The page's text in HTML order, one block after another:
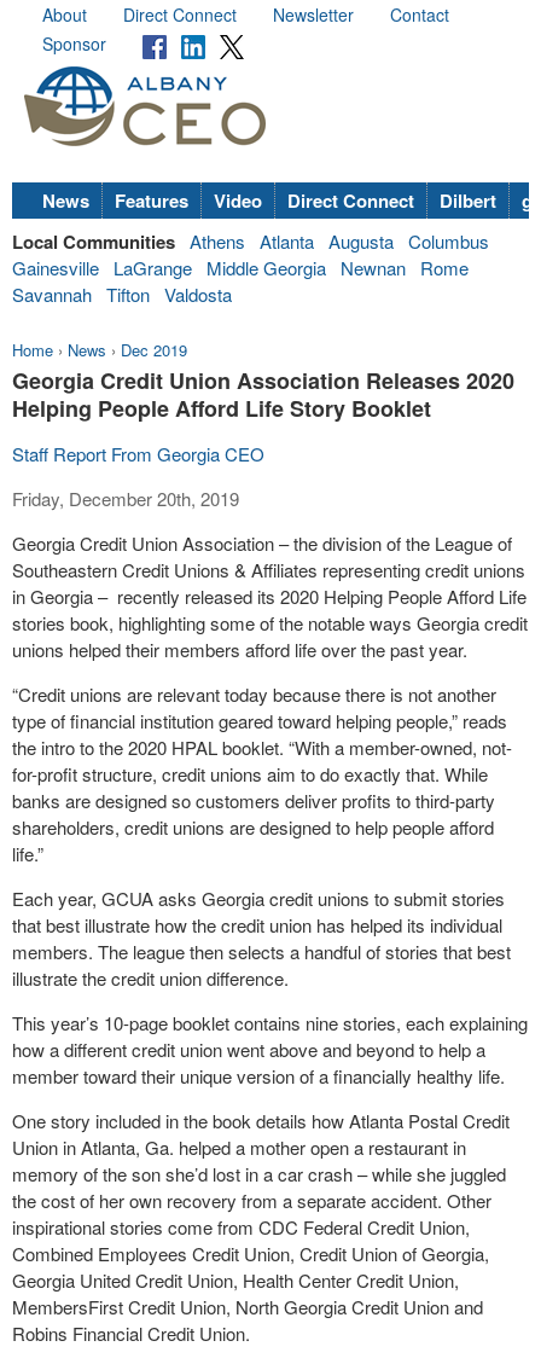
About Direct Connect Newsletter
Contact
Sponsor
News Features Video Direct Connect Dilbert
Local Communities Athens Atlanta Augusta Columbus
Gainesville
LaGrange Middle Georgia Newnan
Rome
Savannah Tifton Valdosta
Home › News › Dec 2019
Georgia Credit Union Association Releases 2020
Helping People Afford Life Story Booklet
Staff Report From Georgia CEO
Friday, December 20th, 2019
Georgia Credit Union Association – the division of the League of
Southeastern Credit Unions & Affiliates representing credit unions
in Georgia – recently released its 2020 Helping People Afford Life
stories book, highlighting some of the notable ways Georgia credit
unions helped their members afford life over the past year.
“Credit unions are relevant today because there is not another
type of financial institution geared toward helping people,” reads
the intro to the 2020 HPAL booklet. “With a member-owned, not-
for-profit structure, credit unions aim to do exactly that. While
banks are designed so customers deliver profits to third-party
shareholders, credit unions are designed to help people afford
life.”
Each year, GCUA asks Georgia credit unions to submit stories
that best illustrate how the credit union has helped its individual
members. The league then selects a handful of stories that best
illustrate the credit union difference.
This year’s 10-page booklet contains nine stories, each explaining
how a different credit union went above and beyond to help a
member toward their unique version of a financially healthy life.
One story included in the book details how Atlanta Postal Credit
Union in Atlanta, Ga. helped a mother open a restaurant in
memory of the son she’d lost in a car crash – while she juggled
the cost of her own recovery from a separate accident. Other
inspirational stories come from CDC Federal Credit Union,
Combined Employees Credit Union, Credit Union of Georgia,
Georgia United Credit Union, Health Center Credit Union,
MembersFirst Credit Union, North Georgia Credit Union and
Robins Financial Credit Union.